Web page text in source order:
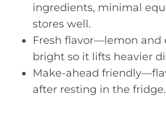
ingredients, minimal
stores well.
Fresh flavor—lemon and
bright so it lifts heavier
Make-ahead
after resting in the fridge.